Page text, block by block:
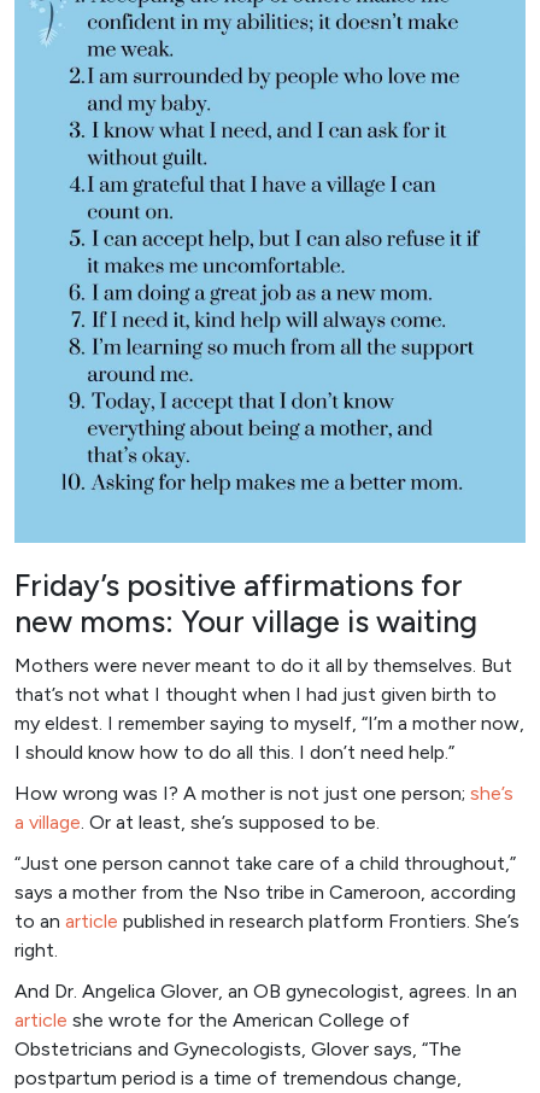
Friday’s positive affirmations for
new moms: Your village is waiting
Mothers were never meant to do it all by themselves. But
that’s not what I thought when I had just given birth to
my eldest. I remember saying to myself, “I’m a mother now,
I should know how to do all this. I don’t need help.”
How wrong was I? A mother is not just one person; she’s
a village. Or at least, she’s supposed to be.
“Just one person cannot take care of a child throughout,”
says a mother from the Nso tribe in Cameroon, according
to an article published in research platform Frontiers. She’s
right.
And Dr. Angelica Glover, an OB gynecologist, agrees. In an
article she wrote for the American College of
Obstetricians and Gynecologists, Glover says, “The
postpartum period is a time of tremendous change,